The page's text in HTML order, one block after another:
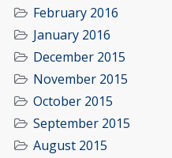
February 2016
January 2016
December 2015
November 2015
October 2015
September 2015
August 2015